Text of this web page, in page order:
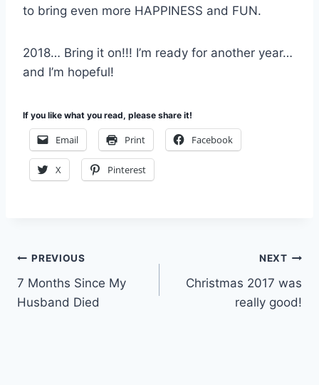
to bring even more HAPPINESS and FUN.
2018… Bring it on!!! I’m ready for another year…
and I’m hopeful!
If you like what you read, please share it!
Email Print Facebook
X Pinterest
Post
navigation
PREVIOUS
7 Months Since My
Husband Died
NEXT
Christmas 2017 was
really good!